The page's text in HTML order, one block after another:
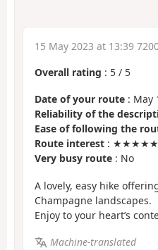
15 May 2023 at 13:39
Overall rating : 5 / 5
Date of your route : May
Reliability of the
Ease of following the
Route interest : ★★★★★
Very busy route : No
A lovely, easy hike
Champagne landscapes.
Enjoy to your heart’s
Machine-translated